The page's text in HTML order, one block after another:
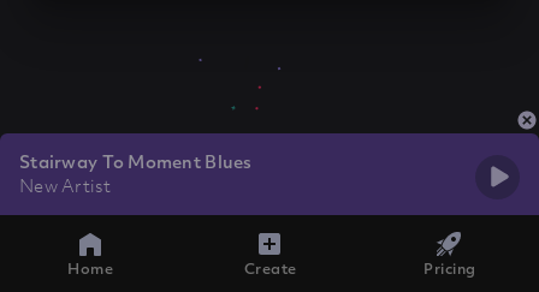
Stairway To Moment Blues
New Artist
Home Create Pricing